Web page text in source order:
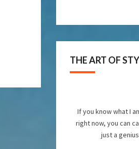
THE ART OF
If you know what I
right now, you can
just a